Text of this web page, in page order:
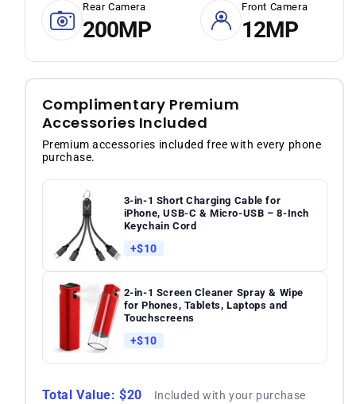
Rear Camera
200MP
Front Camera
12MP
Complimentary Premium
Accessories Included
Premium accessories included free with every phone
purchase.
3-in-1 Short Charging Cable for
iPhone, USB-C & Micro-USB – 8-Inch
Keychain Cord
+$10
2-in-1 Screen Cleaner Spray & Wipe
for Phones, Tablets, Laptops and
Touchscreens
+$10
Total Value: $20 Included with your purchase